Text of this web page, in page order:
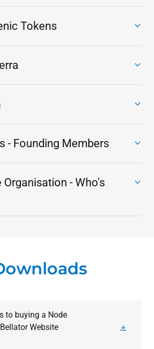
Tokens
- Founding Members
Organisation - Who's
to buying a Node
Website